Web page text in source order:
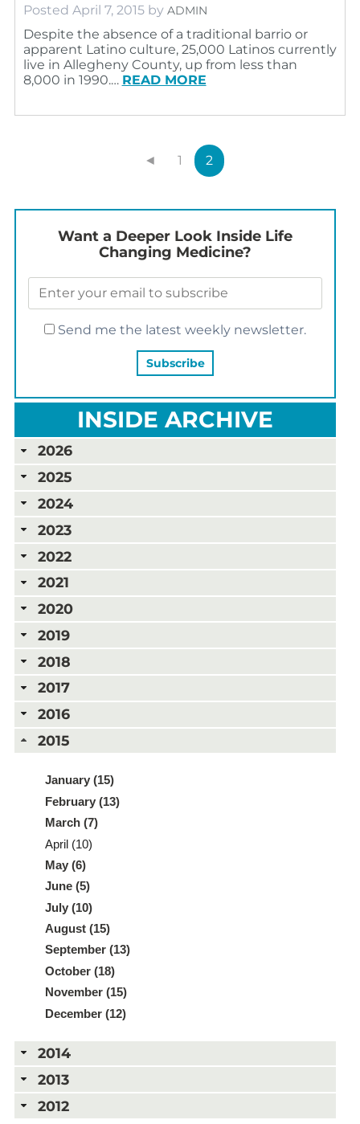
Posted April 7, 2015 by ADMIN
Despite the absence of a traditional barrio or
apparent Latino culture, 25,000 Latinos currently
live in Allegheny County, up from less than
8,000 in 1990.… READ MORE
◄ 1 2
Want a Deeper Look Inside Life
Changing Medicine?
Send me the latest weekly newsletter.
INSIDE ARCHIVE
2026
2025
2024
2023
2022
2021
2020
2019
2018
2017
2016
2015
January (15)
February (13)
March (7)
April (10)
May (6)
June (5)
July (10)
August (15)
September (13)
October (18)
November (15)
December (12)
2014
2013
2012